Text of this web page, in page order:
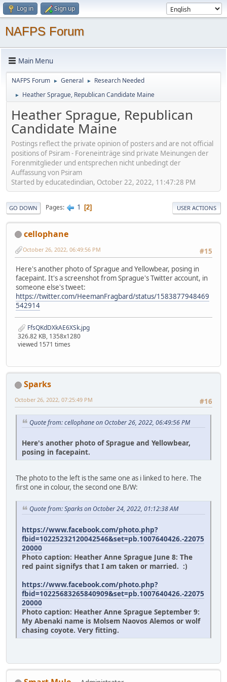
Log in Sign up
NAFPS Forum
Main Menu
NAFPS Forum ► General ► Research Needed
► Heather Sprague, Republican Candidate Maine
Heather Sprague, Republican
Candidate Maine
Postings reflect the private opinion of posters and are not official
positions of Psiram - Foreneinträge sind private Meinungen der
Forenmitglieder und entsprechen nicht unbedingt der
Auffassung von Psiram
Started by educatedindian, October 22, 2022, 11:47:28 PM
GO DOWN Pages 1 2 USER ACTIONS
cellophane
#15
October 26, 2022, 06:49:56 PM
Here's another photo of Sprague and Yellowbear, posing in
facepaint. It's a screenshot from Sprague's Twitter account, in
someone else's tweet:
https://twitter.com/HeemanFragbard/status/1583877948469
542914
FfsQKdDXkAE6XSk.jpg
326.82 KB, 1358x1280
viewed 1571 times
Sparks
#16
October 26, 2022, 07:25:49 PM
Quote from: cellophane on October 26, 2022, 06:49:56 PM
Here's another photo of Sprague and Yellowbear,
posing in facepaint.
The photo to the left is the same one as i linked to here. The
first one in colour, the second one B/W:
Quote from: Sparks on October 24, 2022, 01:12:38 AM
https://www.facebook.com/photo.php?
fbid=10225232120042546&set=pb.1007640426.-22075
20000
Photo caption: Heather Anne Sprague June 8: The
red paint signifys that I am taken or married. :)
https://www.facebook.com/photo.php?
fbid=10225683265840909&set=pb.1007640426.-22075
20000
Photo caption: Heather Anne Sprague September 9:
My Abenaki name is Molsem Naovos Alemos or wolf
chasing coyote. Very fitting.